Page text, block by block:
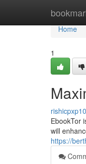
Home
Home
1
EbookTor
will
https://